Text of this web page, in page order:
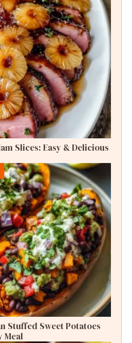
Slices: Easy & Delicious
Stuffed Sweet Potatoes
Meal